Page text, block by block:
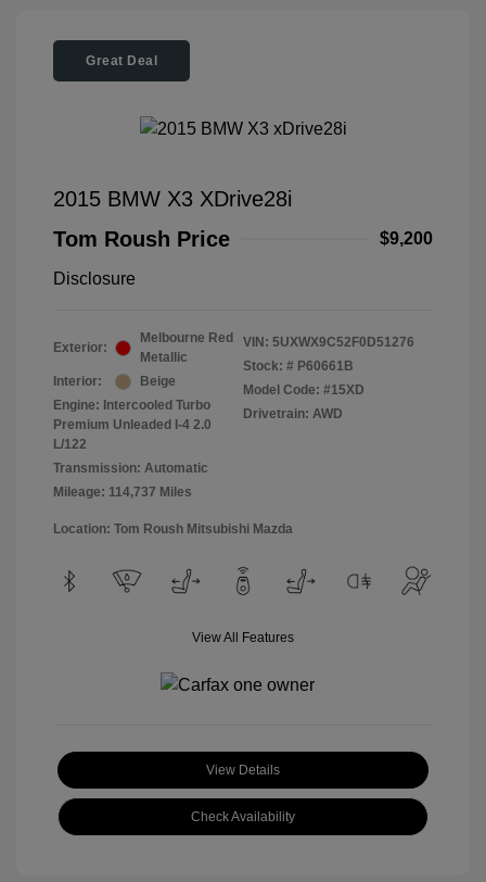
Great Deal
2015 BMW X3 XDrive28i
Tom Roush Price
$9,200
Disclosure
Exterior:
Melbourne Red
Metallic
Interior:
Beige
Engine: Intercooled Turbo
Premium Unleaded I-4 2.0
L/122
Transmission: Automatic
Mileage: 114,737 Miles
VIN: 5UXWX9C52F0D51276
Stock: # P60661B
Model Code: #15XD
Drivetrain: AWD
Location: Tom Roush Mitsubishi Mazda
View All Features
View Details
Check Availability